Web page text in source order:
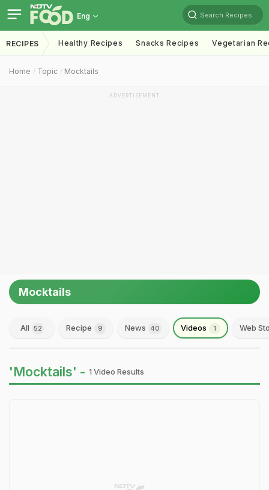
Eng Search Recipes
RECIPES Healthy Recipes Snacks Recipes Vegetarian
Home Topic Mocktails
ADVERTISEMENT
Mocktails
All 52 Recipe 9 News 40 Videos 1 Web
'Mocktails' - 1 Video Results